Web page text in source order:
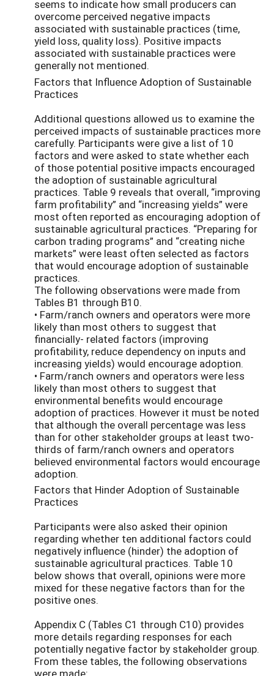
seems to indicate how small producers can
overcome perceived negative impacts
associated with sustainable practices (time,
yield loss, quality loss). Positive impacts
associated with sustainable practices were
generally not mentioned.
Factors that Influence Adoption of Sustainable
Practices
Additional questions allowed us to examine the
perceived impacts of sustainable practices more
carefully. Participants were give a list of 10
factors and were asked to state whether each
of those potential positive impacts encouraged
the adoption of sustainable agricultural
practices. Table 9 reveals that overall, “improving
farm profitability” and “increasing yields” were
most often reported as encouraging adoption of
sustainable agricultural practices. “Preparing for
carbon trading programs” and “creating niche
markets” were least often selected as factors
that would encourage adoption of sustainable
practices.
The following observations were made from
Tables B1 through B10.
• Farm/ranch owners and operators were more
likely than most others to suggest that
financially- related factors (improving
profitability, reduce dependency on inputs and
increasing yields) would encourage adoption.
• Farm/ranch owners and operators were less
likely than most others to suggest that
environmental benefits would encourage
adoption of practices. However it must be noted
that although the overall percentage was less
than for other stakeholder groups at least two-
thirds of farm/ranch owners and operators
believed environmental factors would encourage
adoption.
Factors that Hinder Adoption of Sustainable
Practices
Participants were also asked their opinion
regarding whether ten additional factors could
negatively influence (hinder) the adoption of
sustainable agricultural practices. Table 10
below shows that overall, opinions were more
mixed for these negative factors than for the
positive ones.
Appendix C (Tables C1 through C10) provides
more details regarding responses for each
potentially negative factor by stakeholder group.
From these tables, the following observations